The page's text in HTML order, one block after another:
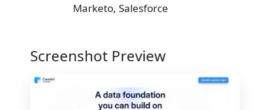
Marketo, Salesforce
Screenshot Preview